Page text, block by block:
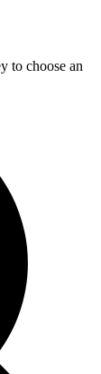
to choose an